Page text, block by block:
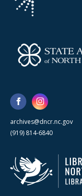
archives@dncr.nc.gov
(919) 814-6840